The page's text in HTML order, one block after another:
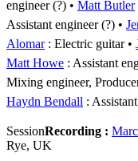
engineer (?)
Matt Butler
Assistant engineer (?)
Alomar: Electric guitar
Matt Howe : Assistant
Mixing engineer,
Haydn Bendall :
SessionRecording :
Rye, UK